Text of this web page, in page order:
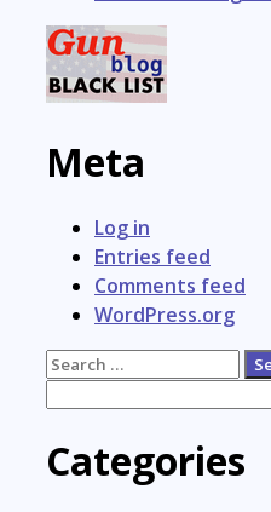
Meta
Log in
Entries feed
Comments feed
WordPress.org
Search
Categories